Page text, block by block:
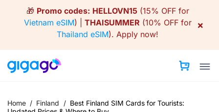
🎁 Promo codes: HELLOVN15(15% OFF for
Vietnam eSIM) | THAISUMMER (10% OFF for
Thailand eSIM). Apply now!
×
Home / Finland / Best Finland SIM Cards for Tourists: